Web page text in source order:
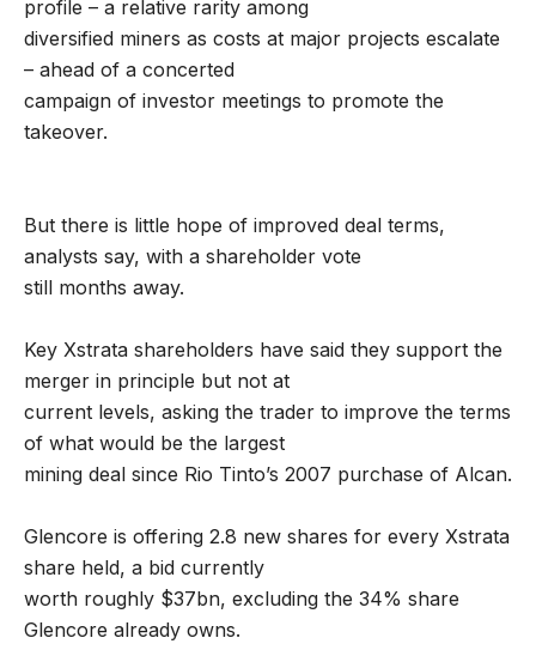
profile – a relative rarity among
diversified miners as costs at major projects escalate
– ahead of a concerted
campaign of investor meetings to promote the
takeover.
But there is little hope of improved deal terms,
analysts say, with a shareholder vote
still months away.
Key Xstrata shareholders have said they support the
merger in principle but not at
current levels, asking the trader to improve the terms
of what would be the largest
mining deal since Rio Tinto’s 2007 purchase of Alcan.
Glencore is offering 2.8 new shares for every Xstrata
share held, a bid currently
worth roughly $37bn, excluding the 34% share
Glencore already owns.